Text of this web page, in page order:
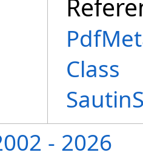
Class
- 2026